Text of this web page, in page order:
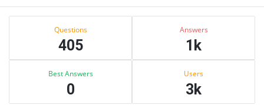
Sidebar
Questions
405
Answers
1k
Best Answers
0
Users
3k